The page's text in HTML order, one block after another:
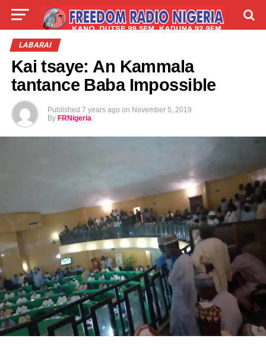
LIVE
TALLA
LABARAI
Kai tsaye: An Kammala
tantance Baba Impossible
Published 7 years ago on November 5, 2019
By FRNigeria